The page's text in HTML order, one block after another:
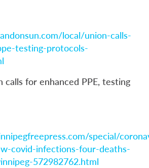
local/union-calls-
testing-protocols-
calls for enhanced PPE, testing
special/
covid-infections-four-deaths-
572982762.html